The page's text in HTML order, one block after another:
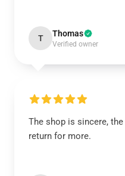
T Thomas
Verified owner
The shop is sincere,
return for more.